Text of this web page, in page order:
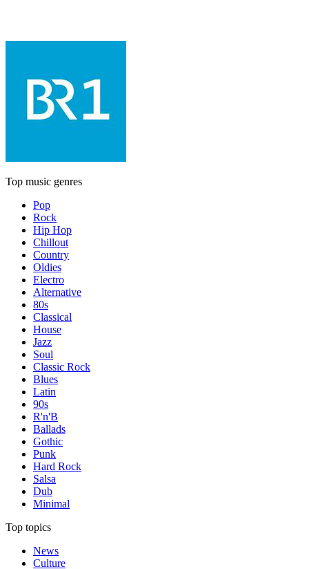
Top music genres
Pop
Rock
Hip Hop
Chillout
Country
Oldies
Electro
Alternative
80s
Classical
House
Jazz
Soul
Classic Rock
Blues
Latin
90s
R'n'B
Ballads
Gothic
Punk
Hard Rock
Salsa
Dub
Minimal
Top topics
News
Culture